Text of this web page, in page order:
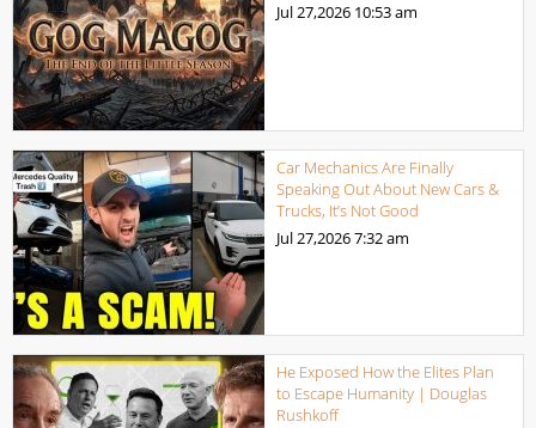
Jul 27,2026 10:53 am
Car Mechanics Are Finally
Speaking Out About New Cars &
Trucks, It’s Not Good
Jul 27,20267:32 am
He Exposed How the Elites Plan
to Escape Humanity | Douglas
Rushkoff